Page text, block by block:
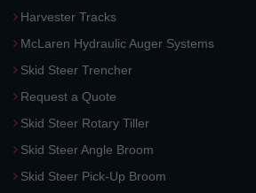
Harvester Tracks
McLaren Hydraulic Auger Systems
Skid Steer Trencher
Request a Quote
Skid Steer Rotary Tiller
Skid Steer Angle Broom
Skid Steer Pick-Up Broom